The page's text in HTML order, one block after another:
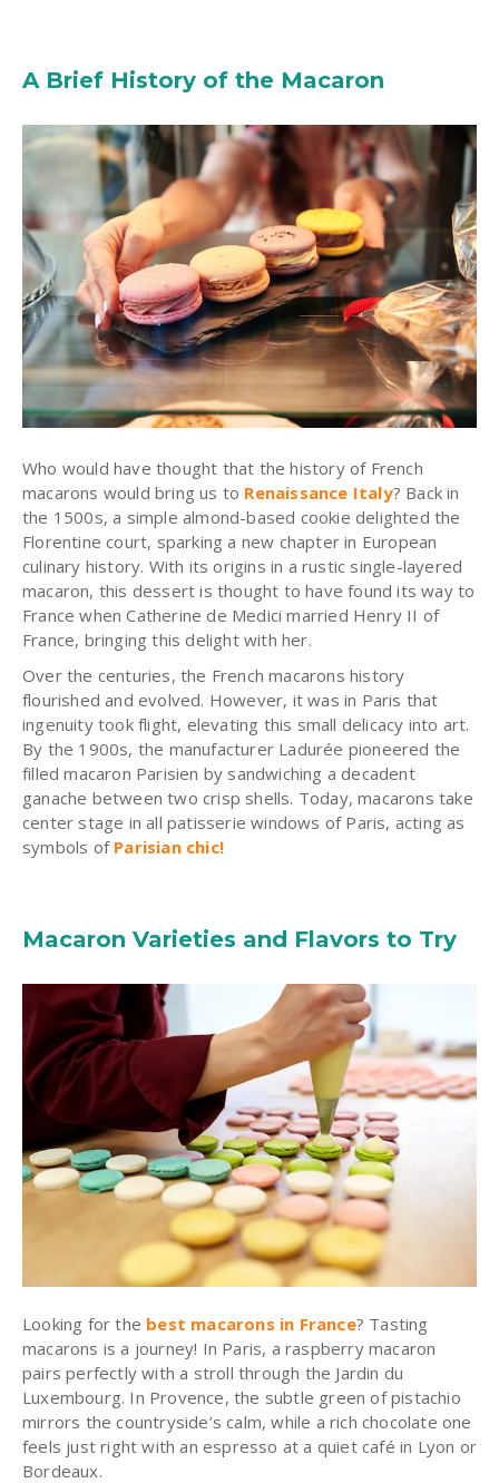
A Brief History of the Macaron
Who would have thought that the history of French
macarons would bring us to Renaissance Italy? Back in
the 1500s, a simple almond-based cookie delighted the
Florentine court, sparking a new chapter in European
culinary history. With its origins in a rustic single-layered
macaron, this dessert is thought to have found its way to
France when Catherine de Medici married Henry II of
France, bringing this delight with her.
Over the centuries, the French macarons history
flourished and evolved. However, it was in Paris that
ingenuity took flight, elevating this small delicacy into art.
By the 1900s, the manufacturer Ladurée pioneered the
filled macaron Parisien by sandwiching a decadent
ganache between two crisp shells. Today, macarons take
center stage in all patisserie windows of Paris, acting as
symbols of Parisian chic!
Macaron Varieties and Flavors to Try
Looking for the best macarons in France? Tasting
macarons is a journey! In Paris, araspberrymacaron
pairs perfectly with a stroll through the Jardin du
Luxembourg. In Provence, the subtle green ofpistachio
mirrors the countryside’s calm, while a richchocolate one
feels just right with an espresso at a quiet café in Lyon or
Bordeaux.